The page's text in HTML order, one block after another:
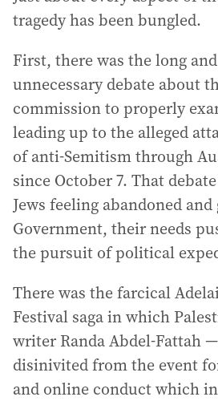
tragedy has been bungled.
First, there was the long
unnecessary debate about
commission to properly
leading up to the alleged
of anti-Semitism through
since October 7. That
Jews feeling abandoned
Government, their needs
the pursuit of political
There was the farcical
Festival saga in which
writer Randa Abdel-Fattah
disinivited from the event
and online conduct which